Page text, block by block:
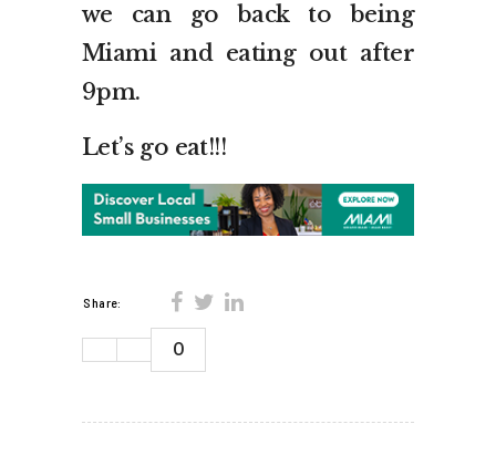
we can go back to being
Miami and eating out after
9pm.
Let’s go eat!!!
Share:
0